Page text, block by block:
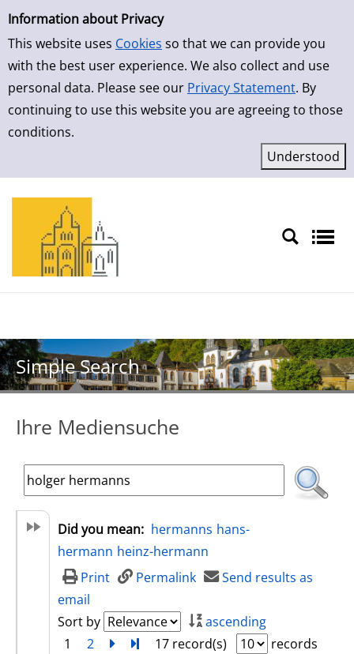
Simple Search
Information about Privacy
This website uses Cookies so that we can provide you
with the best user experience. We also collect and use
personal data. Please see our Privacy Statement. By
continuing to use this website you are agreeing to those
conditions.
Skip to result page
Simple Search
Ihre Mediensuche
Did you mean: hermanns hans-
hermann heinz-hermann
Print
Permalink
Send results as
email
Sort by
ascending
1
2 nextTurn to last page
17 record(s)
records